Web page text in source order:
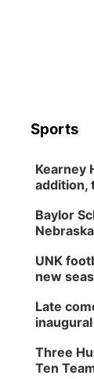
Sports
Kearney
addition,
Baylor
UNK
new
Late
Three
Ten